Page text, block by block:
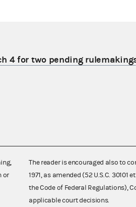
4 for two pending
or
The reader is encouraged also to
1971, as amended (52 U.S.C.
the Code of Federal Regulations),
applicable court decisions.